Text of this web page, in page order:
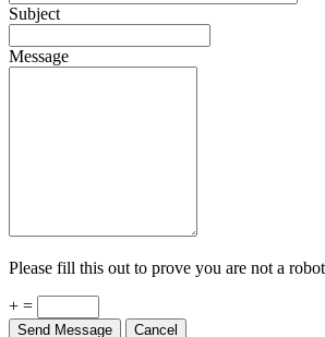
Subject
Message
Please fill this out to prove you are not a
+ =
Send Message Cancel